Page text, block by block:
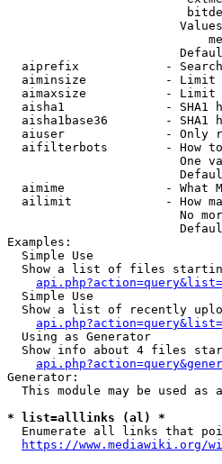
aiprefix            -
aiminsize           -
aimaxsize           -
aisha1              - SHA1
aisha1base36        - SHA1
aiuser              - Only
aifilterbots        - How
One
aimime              - What
ailimit             - How
No
Examples:
  Simple Use
Show a list of files
  Simple Use
Show a list of recently
  Using as Generator
Show info about 4 files
Generator:
This module may be used as
* list=alllinks (al) *
Enumerate all links that
https://www.mediawiki.org/